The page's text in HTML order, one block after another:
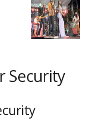
Security